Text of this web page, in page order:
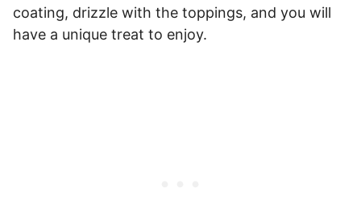
coating, drizzle with the toppings, and you will
have a unique treat to enjoy.